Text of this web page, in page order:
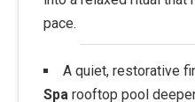
pace.
A quiet, restorative
Spa rooftop pool